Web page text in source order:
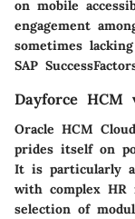
on mobile
engagement
sometimes
SAP
Dayforce HCM
Oracle HCM Cloud
prides itself on
It is particularly
with complex HR
selection of